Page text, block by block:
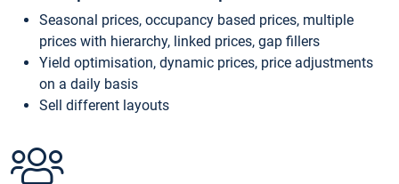
Seasonal prices, occupancy based prices, multiple
prices with hierarchy, linked prices, gap fillers
Yield optimisation, dynamic prices, price adjustments
on a daily basis
Sell different layouts